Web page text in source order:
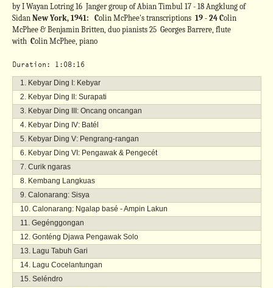
by I Wayan Lotring 16 Janger group of Abian Timbul 17 - 18 Angklung of
Sidan New York, 1941: Colin McPhee's transcriptions 19 - 24 Colin
McPhee & Benjamin Britten, duo pianists 25 Georges Barrere, flute
with Colin McPhee, piano
Duration: 1:08:16
Kebyar Ding I: Kebyar
Kebyar Ding II: Surapati
Kebyar Ding III: Oncang oncangan
Kebyar Ding IV: Batél
Kebyar Ding V: Pengrang-rangan
Kebyar Ding VI: Pengawak & Pengecét
Curik ngaras
Kembang Langkuas
Calonarang: Sisya
Calonarang: Ngalap basé - Ampin Lakun
Gegénggongan
Gonténg Djawa Pengawak Solo
Lagu Tabuh Gari
Lagu Cocelantungan
Seléndro